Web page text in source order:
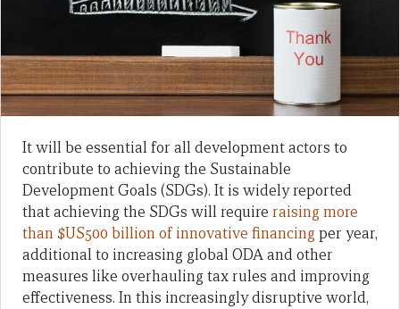
It will be essential for all development actors to
contribute to achieving the Sustainable
Development Goals (SDGs). It is widely reported
that achieving the SDGs will require raising more
than $US500 billion of innovative financingper year,
additional to increasing global ODA and other
measures like overhauling tax rules and improving
effectiveness. In this increasingly disruptive world,